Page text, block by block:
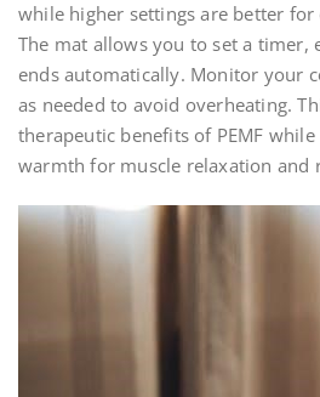
while higher settings are better for
The mat allows you to set a timer,
ends automatically. Monitor your
as needed to avoid overheating.
therapeutic benefits of PEMF
warmth for muscle relaxation and